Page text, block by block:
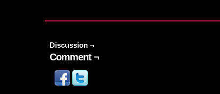
Discussion ¬
Comment ¬